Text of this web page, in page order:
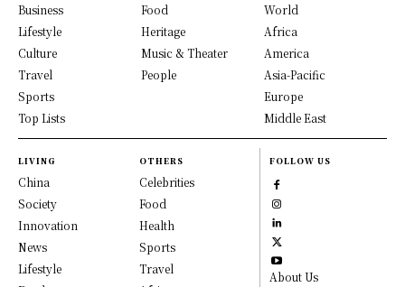
Business
Lifestyle
Culture
Travel
Sports
Top Lists
Food
Heritage
Music & Theater
People
World
Africa
America
Asia-Pacific
Europe
Middle East
LIVING
China
Society
Innovation
News
Lifestyle
OTHERS
Celebrities
Food
Health
Sports
Travel
FOLLOW US
About Us